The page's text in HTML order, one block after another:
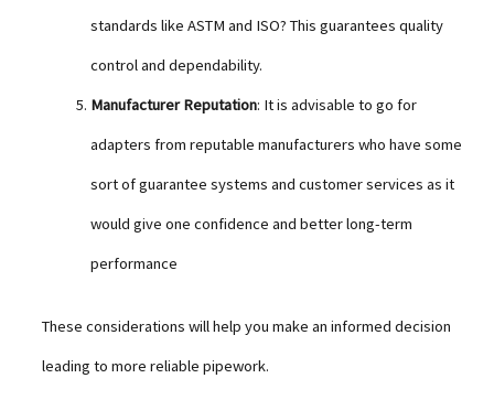
standards like ASTM and ISO? This guarantees quality
control and dependability.
Manufacturer Reputation: It is advisable to go for
adapters from reputable manufacturers who have some
sort of guarantee systems and customer services as it
would give one confidence and better long-term
performance
These considerations will help you make an informed decision
leading to more reliable pipework.